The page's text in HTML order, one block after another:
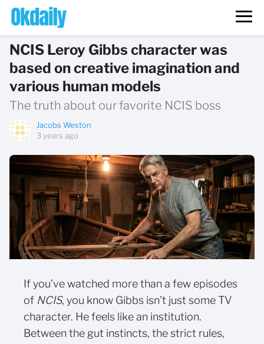
NCIS Leroy Gibbs character was
based on creative imagination and
various human models
The truth about our favorite NCIS boss
Jacobs Weston
3 years ago
If you’ve watched more than a few episodes
of NCIS, you know Gibbs isn't just some TV
character. He feels like an institution.
Between the gut instincts, the strict rules,